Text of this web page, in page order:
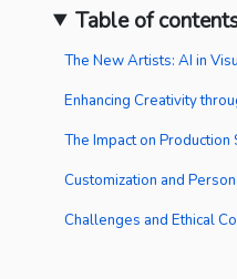
Table of
The New Artists: AI in
Enhancing Creativity
The Impact on
Customization and
Challenges and Ethical